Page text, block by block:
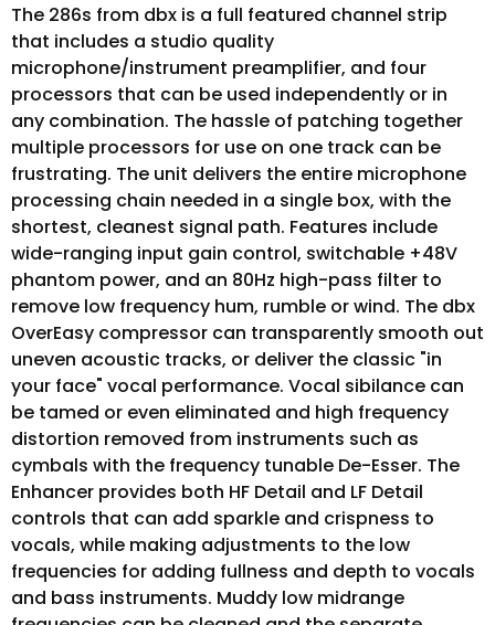
The 286s from dbx is a full featured channel strip
that includes a studio quality
microphone/instrument preamplifier, and four
processors that can be used independently or in
any combination. The hassle of patching together
multiple processors for use on one track can be
frustrating. The unit delivers the entire microphone
processing chain needed in a single box, with the
shortest, cleanest signal path. Features include
wide-ranging input gain control, switchable +48V
phantom power, and an 80Hz high-pass filter to
remove low frequency hum, rumble or wind. The dbx
OverEasy compressor can transparently smooth out
uneven acoustic tracks, or deliver the classic "in
your face" vocal performance. Vocal sibilance can
be tamed or even eliminated and high frequency
distortion removed from instruments such as
cymbals with the frequency tunable De-Esser. The
Enhancer provides both HF Detail and LF Detail
controls that can add sparkle and crispness to
vocals, while making adjustments to the low
frequencies for adding fullness and depth to vocals
and bass instruments. Muddy low midrange